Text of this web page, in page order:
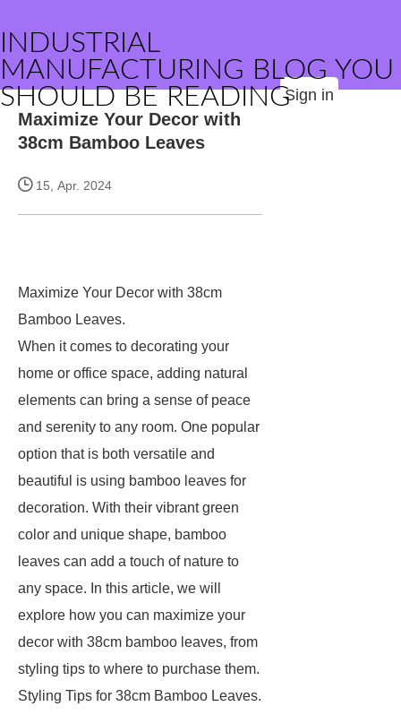
INDUSTRIAL
MANUFACTURING BLOG YOU
SHOULD BE READINGSign in
Maximize Your Decor with
38cm Bamboo Leaves
15, Apr. 2024
Maximize Your Decor with 38cm
Bamboo Leaves.
When it comes to decorating your
home or office space, adding natural
elements can bring a sense of peace
and serenity to any room. One popular
option that is both versatile and
beautiful is using bamboo leaves for
decoration. With their vibrant green
color and unique shape, bamboo
leaves can add a touch of nature to
any space. In this article, we will
explore how you can maximize your
decor with 38cm bamboo leaves, from
styling tips to where to purchase them.
Styling Tips for 38cm Bamboo Leaves.